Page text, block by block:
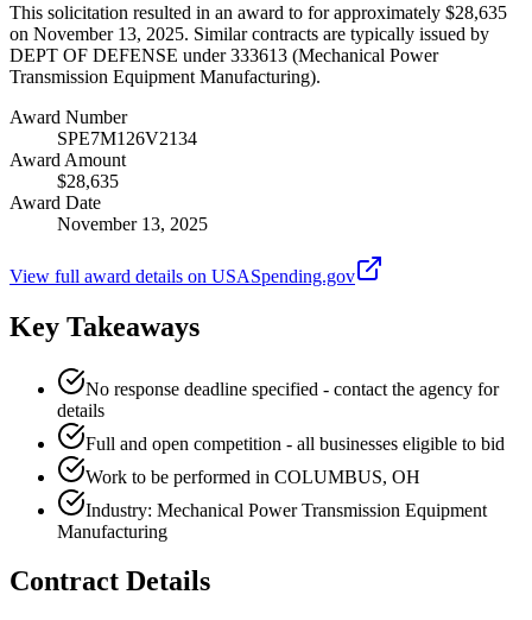
This solicitation resulted in an award to for approximately $28,635
on November 13, 2025. Similar contracts are typically issued by
DEPT OF DEFENSE under 333613 (Mechanical Power
Transmission Equipment Manufacturing).
Award Number
SPE7M126V2134
Award Amount
$28,635
Award Date
November 13, 2025
View full award details on USASpending.gov
Key Takeaways
No response deadline specified - contact the agency for
details
Full and open competition - all businesses eligible to bid
Work to be performed in COLUMBUS, OH
Industry: Mechanical Power Transmission Equipment
Manufacturing
Contract Details